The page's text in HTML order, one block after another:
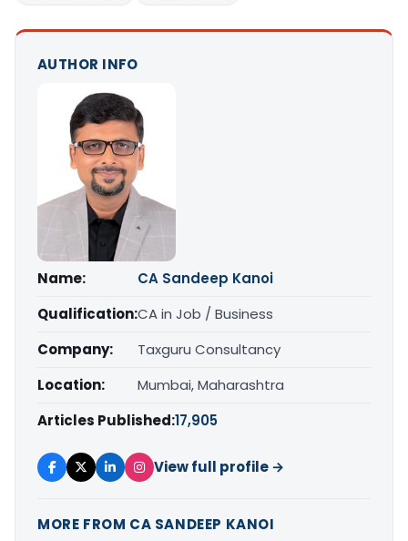
AUTHOR INFO
Name:
CA Sandeep Kanoi
Qualification:CA in Job / Business
Company:
Taxguru Consultancy
Location:
Mumbai, Maharashtra
Articles Published:17,905
View full profile →
MORE FROM CA SANDEEP KANOI